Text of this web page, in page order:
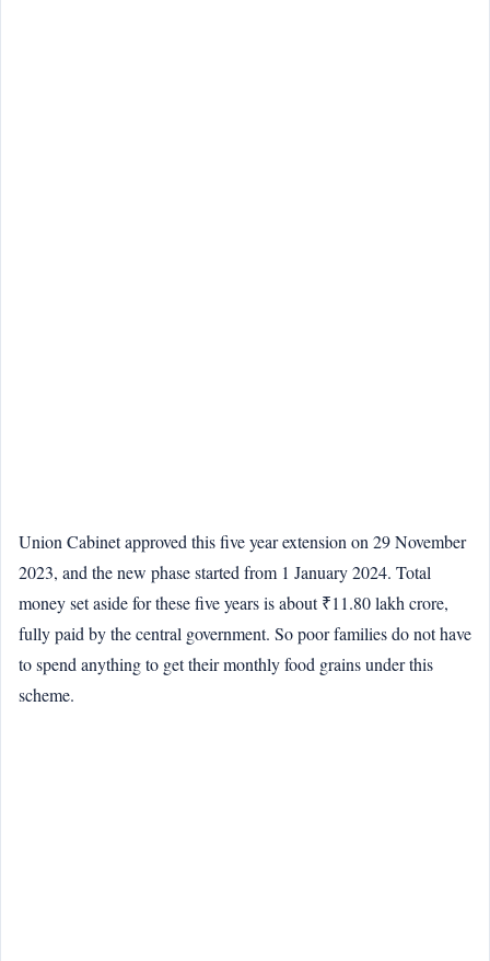
Union Cabinet approved this five year extension on 29 November
2023, and the new phase started from 1 January 2024. Total
money set aside for these five years is about ₹11.80 lakh crore,
fully paid by the central government. So poor families do not have
to spend anything to get their monthly food grains under this
scheme.